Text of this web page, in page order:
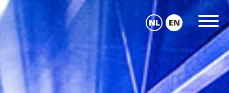
NL EN